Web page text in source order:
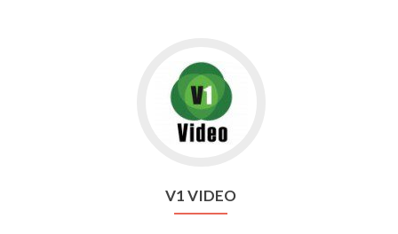
V1 VIDEO